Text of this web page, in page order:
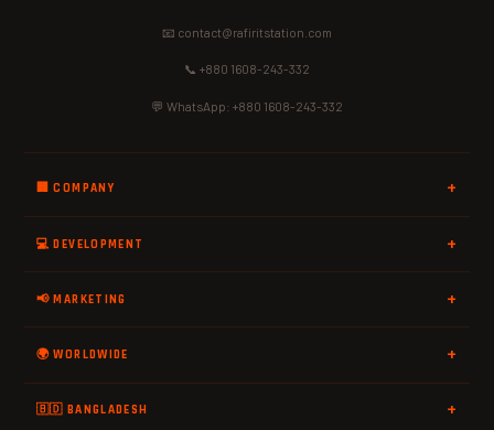
📧 contact@rafiritstation.com
📞 +880 1608-243-332
💬 WhatsApp: +880 1608-243-332
🏢 COMPANY
💻 DEVELOPMENT
📢 MARKETING
🌍 WORLDWIDE
🇧🇩 BANGLADESH